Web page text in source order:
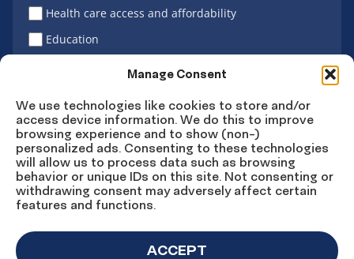
Manage Consent
We use technologies like cookies to store and/or
access device information. We do this to improve
browsing experience and to show (non-)
personalized ads. Consenting to these technologies
will allow us to process data such as browsing
behavior or unique IDs on this site. Not consenting or
withdrawing consent may adversely affect certain
features and functions.
ACCEPT
Health care access and affordability
Education
Sign Up
Connect
Facebook
Connect
Instagram
Connect
LinkedIn
ConnectConnect
YouTube